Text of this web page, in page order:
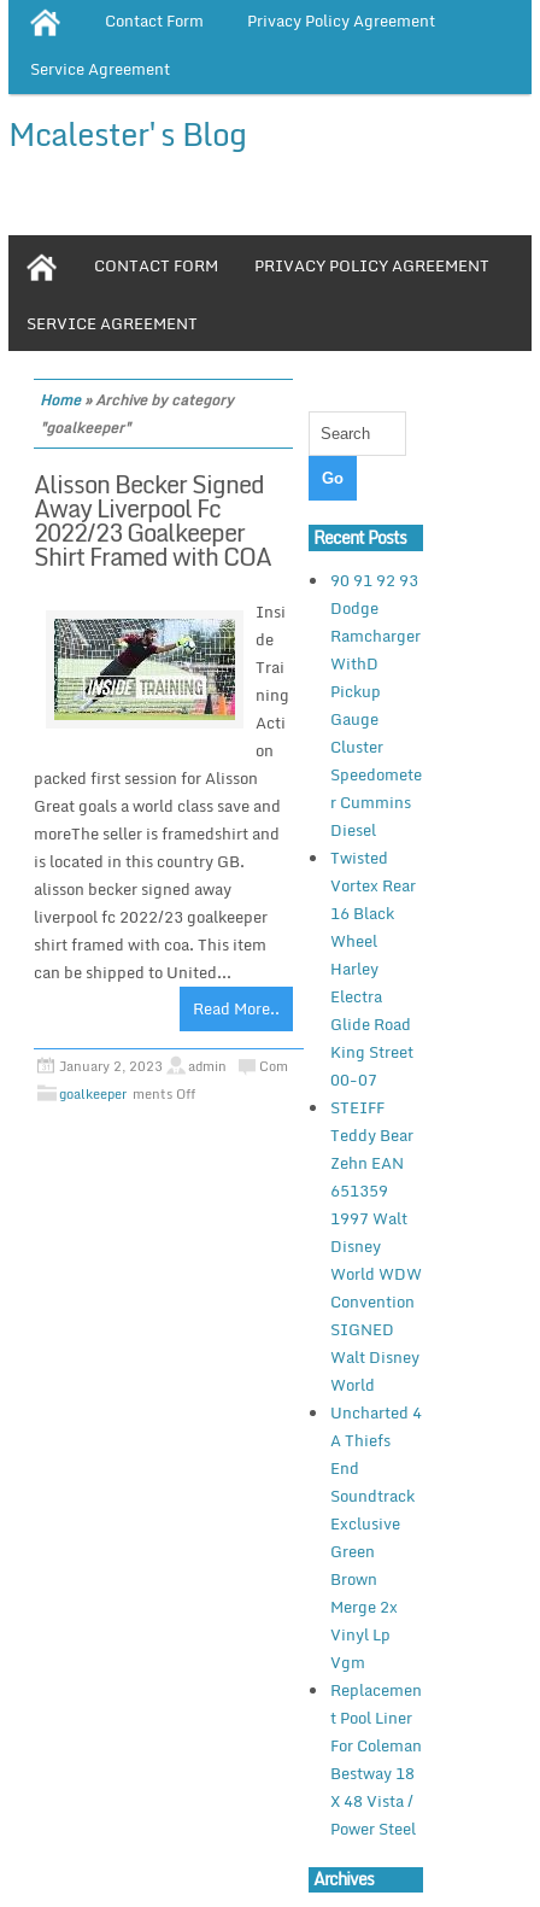
Contact Form
Privacy Policy Agreement
Service Agreement
Mcalester's Blog
CONTACT FORM PRIVACY POLICY AGREEMENT
SERVICE AGREEMENT
Home»Archive by category
"goalkeeper"
Alisson Becker Signed
Away Liverpool Fc
2022/23 Goalkeeper
Shirt Framed with COA
Insi
de
Trai
ning
Acti
on
packed first session for Alisson
Great goals a world class save and
moreThe seller is framedshirt and
is located in this country GB.
alisson becker signed away
liverpool fc 2022/23 goalkeeper
shirt framed with coa. This item
can be shipped to United...
Read More..
January 2, 2023
admin
goalkeeper
Com
ments Off
Recent Posts
90 91 92 93
Dodge
Ramcharger
WithD
Pickup
Gauge
Cluster
Speedomete
r Cummins
Diesel
Twisted
Vortex Rear
16 Black
Wheel
Harley
Electra
Glide Road
King Street
00-07
STEIFF
Teddy Bear
Zehn EAN
651359
1997 Walt
Disney
World WDW
Convention
SIGNED
Walt Disney
World
Uncharted 4
A Thiefs
End
Soundtrack
Exclusive
Green
Brown
Merge 2x
Vinyl Lp
Vgm
Replacemen
t Pool Liner
For Coleman
Bestway 18
X 48 Vista /
Power Steel
Archives